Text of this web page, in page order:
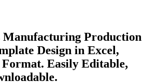
Manufacturing Production
Design in Excel,
Format. Easily Editable,